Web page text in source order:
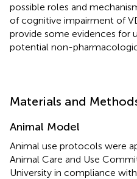
possible roles and
of cognitive impairment of
provide some evidences for
potential non-
Materials and
Animal Model
Animal use protocols were
Animal Care and Use
University in compliance